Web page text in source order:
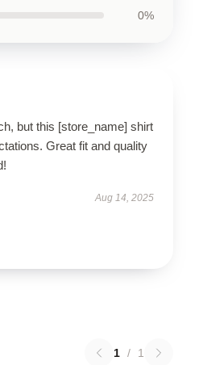
0%
but this [store_name] shirt
Great fit and quality
Aug 14, 2025
1 / 1